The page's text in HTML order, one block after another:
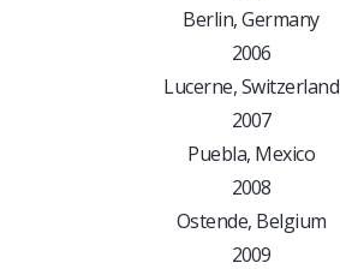
Berlin, Germany
2006
Lucerne, Switzerland
2007
Puebla, Mexico
2008
Ostende, Belgium
2009